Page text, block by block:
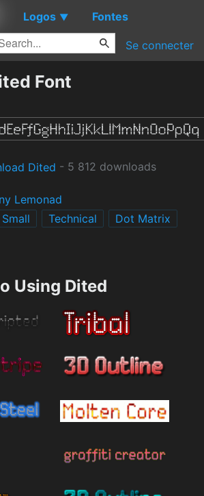
Logos ▼ Fontes
Se connecter
Font
Dited - 5 812 downloads
Lemonad
Technical
Dot Matrix
Using Dited